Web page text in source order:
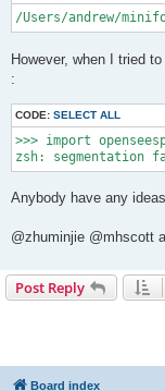
/Users/andrew/
However, when I tried
:
CODE: SELECT ALL
>>> import
Anybody have any
@zhuminjie @mhscott
Post Reply
Board index